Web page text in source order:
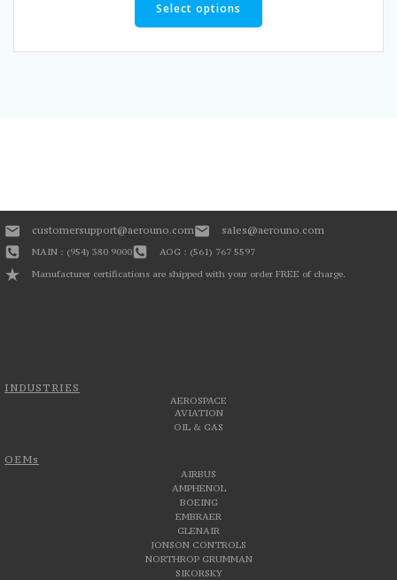
Select options
INDUSTRIES
AEROSPACE
AVIATION
OIL & GAS
OEMs
AIRBUS
AMPHENOL
BOEING
EMBRAER
GLENAIR
JONSON CONTROLS
NORTHROP GRUMMAN
SIKORSKY
customersupport@aerouno.com sales@aerouno.com
MAIN : (954) 380 9000
AOG : (561) 767 5597
Manufacturer certifications are shipped with your order FREE of charge.